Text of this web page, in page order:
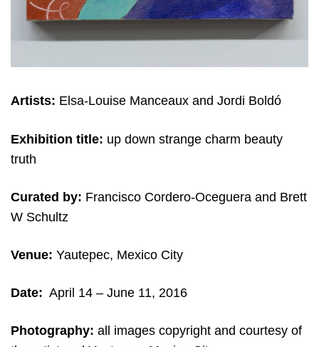
Artists: Elsa-Louise Manceaux and Jordi Boldó
Exhibition title: up down strange charm beauty
truth
Curated by: Francisco Cordero-Oceguera and Brett
W Schultz
Venue: Yautepec, Mexico City
Date: April 14 – June 11, 2016
Photography: all images copyright and courtesy of